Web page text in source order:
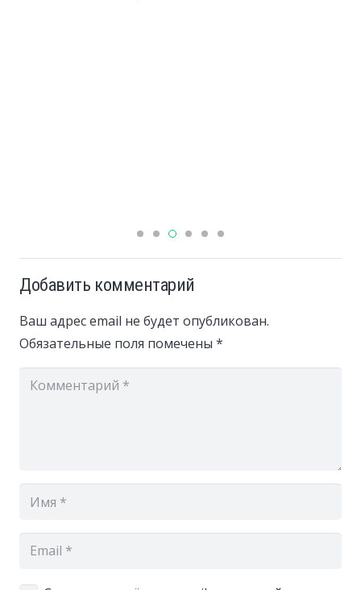
Добавить комментарий
Ваш адрес email не будет опубликован.
Обязательные поля помечены *